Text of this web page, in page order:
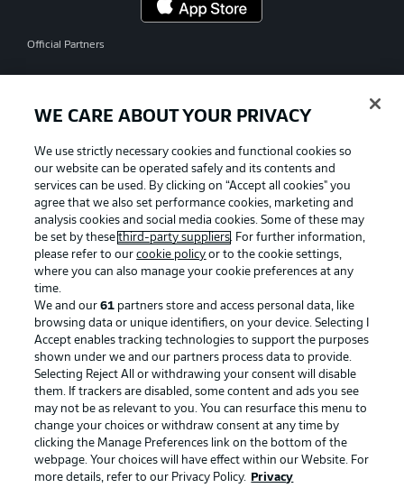
Official Partners
Advertising Legal Notices
Manage Preferences Privacy Statement
Terms of Use Jobs
Imprint Contact
Partner Player
WE CARE ABOUT YOUR PRIVACY
We use strictly necessary cookies and functional cookies so
our website can be operated safely and its contents and
services can be used. By clicking on “Accept all cookies" you
agree that we also set performance cookies, marketing and
analysis cookies and social media cookies. Some of these may
be set by thesethird-party suppliers. For further information,
please refer to ourcookie policy or to the cookie settings,
where you can also manage your cookie preferences at any
time.
We and our61 partners store and access personal data, like
browsing data or unique identifiers, on your device. Selecting I
Accept enables tracking technologies to support the purposes
shown under we and our partners process data to provide.
Selecting Reject All or withdrawing your consent will disable
them. If trackers are disabled, some content and ads you see
may not be as relevant to you. You can resurface this menu to
change your choices or withdraw consent at any time by
clicking the Manage Preferences link on the bottom of the
webpage. Your choices will have effect within our Website. For
more details, refer to our Privacy Policy.
Privacy